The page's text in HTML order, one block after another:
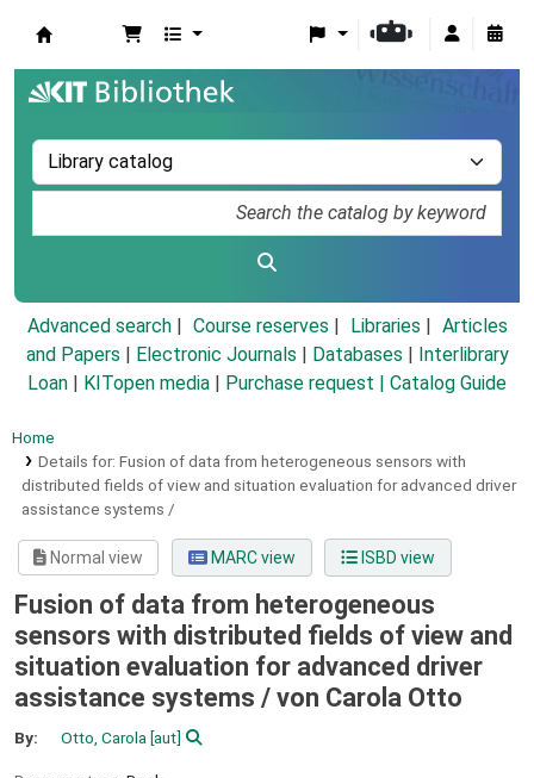
Advanced search Course reserves Libraries
Articles
and Papers
Electronic Journals Databases
Interlibrary
Loan
KITopen media Purchase request | Catalog Guide
Home
Details for: Fusion of data from heterogeneous sensors with
distributed fields of view and situation evaluation for advanced driver
assistance systems /
Normal view MARC view ISBD view
Fusion of data from heterogeneous
sensors with distributed fields of view and
situation evaluation for advanced driver
assistance systems / von Carola Otto
By: Otto, Carola [aut]